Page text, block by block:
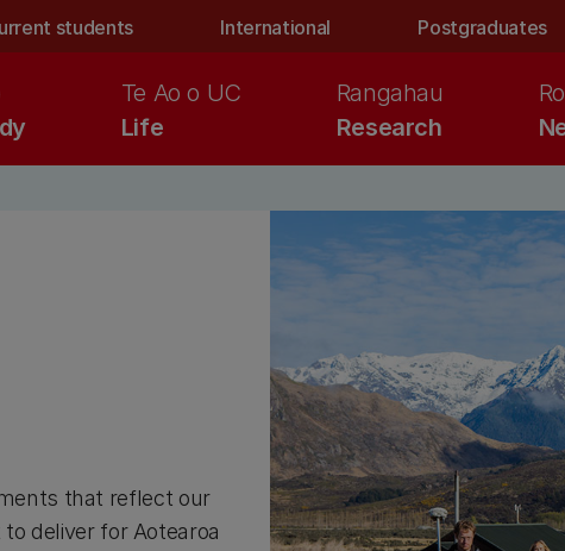
students International Postgraduates
Life
Te Ao o UC
Research
Rangahau
that reflect our
deliver for Aotearoa